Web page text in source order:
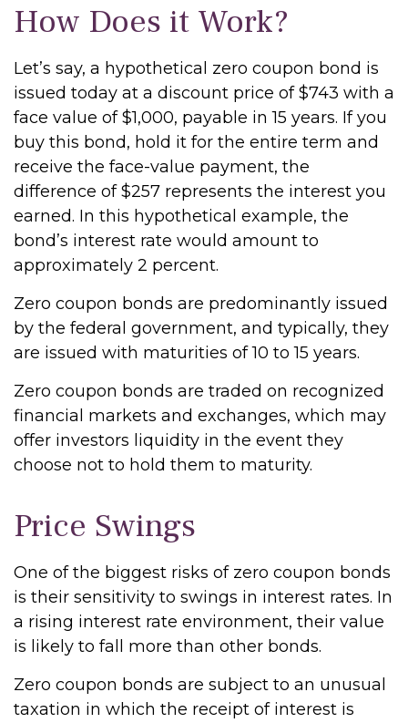
How Does it Work?
Let’s say, a hypothetical zero coupon bond is
issued today at a discount price of $743 with a
face value of $1,000, payable in 15 years. If you
buy this bond, hold it for the entire term and
receive the face-value payment, the
difference of $257 represents the interest you
earned. In this hypothetical example, the
bond’s interest rate would amount to
approximately 2 percent.
Zero coupon bonds are predominantly issued
by the federal government, and typically, they
are issued with maturities of 10 to 15 years.
Zero coupon bonds are traded on recognized
financial markets and exchanges, which may
offer investors liquidity in the event they
choose not to hold them to maturity.
Price Swings
One of the biggest risks of zero coupon bonds
is their sensitivity to swings in interest rates. In
a rising interest rate environment, their value
is likely to fall more than other bonds.
Zero coupon bonds are subject to an unusual
taxation in which the receipt of interest is